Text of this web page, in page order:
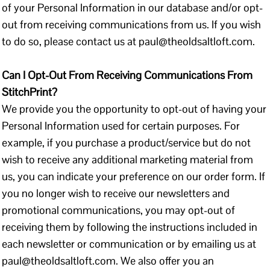
of your Personal Information in our database and/or opt-
out from receiving communications from us. If you wish
to do so, please contact us at paul@theoldsaltloft.com.
Can I Opt-Out From Receiving Communications From
StitchPrint?
We provide you the opportunity to opt-out of having your
Personal Information used for certain purposes. For
example, if you purchase a product/service but do not
wish to receive any additional marketing material from
us, you can indicate your preference on our order form. If
you no longer wish to receive our newsletters and
promotional communications, you may opt-out of
receiving them by following the instructions included in
each newsletter or communication or by emailing us at
paul@theoldsaltloft.com. We also offer you an